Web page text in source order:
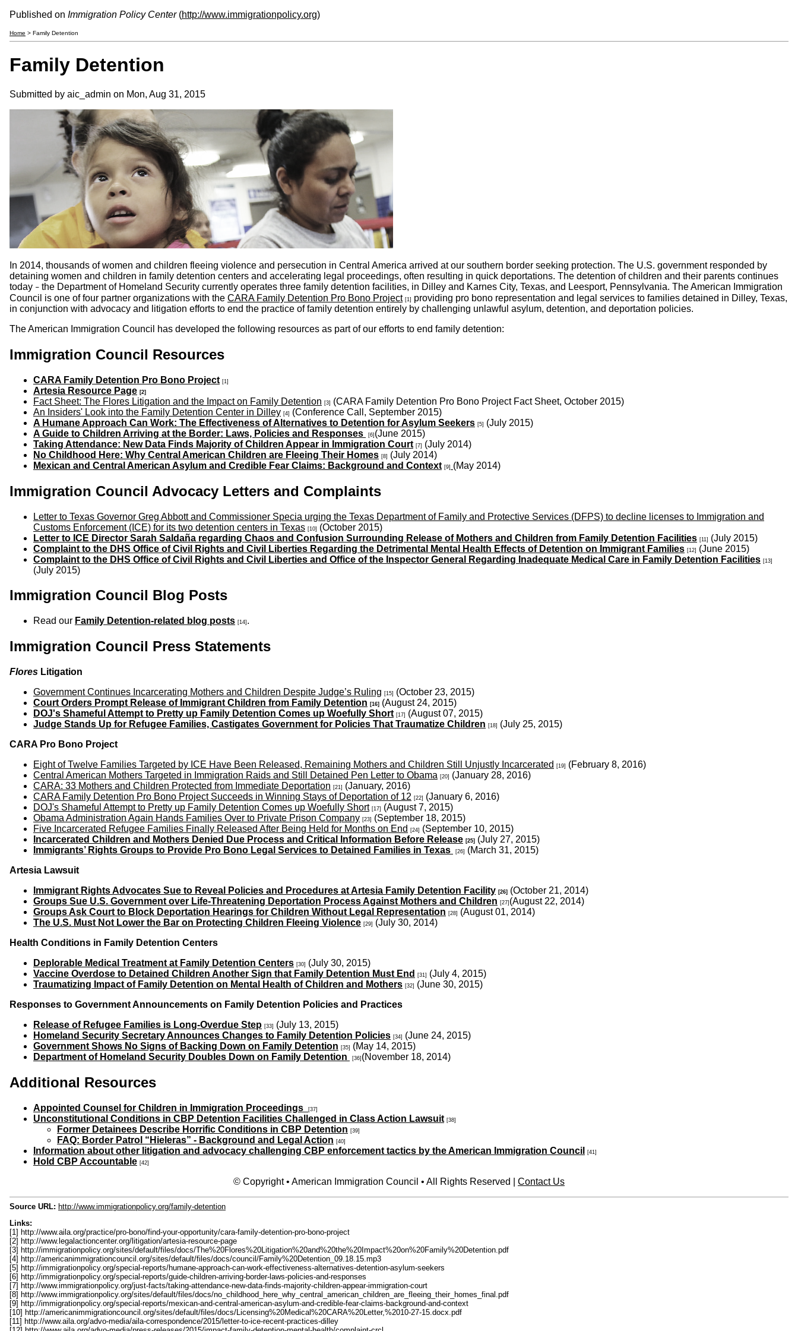
Published on Immigration Policy Center(http://www.immigrationpolicy.org)
Home > Family Detention
Family Detention
Submitted by aic_admin on Mon, Aug 31, 2015
In 2014, thousands of women and children fleeing violence and persecution in Central America arrived at our southern border seeking protection. The U.S. government responded by
detaining women and children in family detention centers and accelerating legal proceedings, often resulting in quick deportations. The detention of children and their parents continues
today – the Department of Homeland Security currently operates three family detention facilities, in Dilley and Karnes City, Texas, and Leesport, Pennsylvania. The American Immigration
Council is one of four partner organizations with the CARA Family Detention Pro Bono Project [1]
providing pro bono representation and legal services to families detained in Dilley, Texas,
in conjunction with advocacy and litigation efforts to end the practice of family detention entirely by challenging unlawful asylum, detention, and deportation policies.
The American Immigration Council has developed the following resources as part of our efforts to end family detention:
Immigration Council Resources
CARA Family Detention Pro Bono Project [1]
Artesia Resource Page [2]
Fact Sheet: The Flores Litigation and the Impact on Family Detention [3]
(CARA Family Detention Pro Bono Project Fact Sheet, October 2015)
An Insiders' Look into the Family Detention Center in Dilley [4]
(Conference Call, September 2015)
A Humane Approach Can Work: The Effectiveness of Alternatives to Detention for Asylum Seekers [5]
(July 2015)
A Guide to Children Arriving at the Border: Laws, Policies and Responses
[6] (June 2015)
Taking Attendance: New Data Finds Majority of Children Appear in Immigration Court [7]
(July 2014)
No Childhood Here: Why Central American Children are Fleeing Their Homes [8]
(July 2014)
Mexican and Central American Asylum and Credible Fear Claims: Background and Context [9] (May 2014)
Immigration Council Advocacy Letters and Complaints
Letter to Texas Governor Greg Abbott and Commissioner Specia urging the Texas Department of Family and Protective Services (DFPS) to decline licenses to Immigration and
Customs Enforcement (ICE) for its two detention centers in Texas [10]
(October 2015)
Letter to ICE Director Sarah Saldaña regarding Chaos and Confusion Surrounding Release of Mothers and Children from Family Detention Facilities [11]
(July 2015)
Complaint to the DHS Office of Civil Rights and Civil Liberties Regarding the Detrimental Mental Health Effects of Detention on Immigrant Families [12]
(June 2015)
Complaint to the DHS Office of Civil Rights and Civil Liberties and Office of the Inspector General Regarding Inadequate Medical Care in Family Detention Facilities [13]
(July 2015)
Immigration Council Blog Posts
Read our Family Detention-related blog posts [14] .
Immigration Council Press Statements
Flores Litigation
Government Continues Incarcerating Mothers and Children Despite Judge’s Ruling [15]
(October 23, 2015)
Court Orders Prompt Release of Immigrant Children from Family Detention [16] (August 24, 2015)
DOJ's Shameful Attempt to Pretty up Family Detention Comes up Woefully Short [17]
(August 07, 2015)
Judge Stands Up for Refugee Families, Castigates Government for Policies That Traumatize Children [18]
(July 25, 2015)
CARA Pro Bono Project
Eight of Twelve Families Targeted by ICE Have Been Released, Remaining Mothers and Children Still Unjustly Incarcerated
[19]
(February 8, 2016)
Central American Mothers Targeted in Immigration Raids and Still Detained Pen Letter to Obama [20]
(January 28, 2016)
CARA: 33 Mothers and Children Protected from Immediate Deportation [21]
(January, 2016)
CARA Family Detention Pro Bono Project Succeeds in Winning Stays of Deportation of 12 [22]
(January 6, 2016)
DOJ's Shameful Attempt to Pretty up Family Detention Comes up Woefully Short [17]
(August 7, 2015)
Obama Administration Again Hands Families Over to Private Prison Company [23]
(September 18, 2015)
Five Incarcerated Refugee Families Finally Released After Being Held for Months on End
[24]
(September 10, 2015)
Incarcerated Children and Mothers Denied Due Process and Critical Information Before Release [25] (July 27, 2015)
Immigrants’ Rights Groups to Provide Pro Bono Legal Services to Detained Families in Texas
[26]
(March 31, 2015)
Artesia Lawsuit
Immigrant Rights Advocates Sue to Reveal Policies and Procedures at Artesia Family Detention Facility [26] (October 21, 2014)
Groups Sue U.S. Government over Life-Threatening Deportation Process Against Mothers and Children [27] (August 22, 2014)
Groups Ask Court to Block Deportation Hearings for Children Without Legal Representation [28]
(August 01, 2014)
The U.S. Must Not Lower the Bar on Protecting Children Fleeing Violence [29]
(July 30, 2014)
Health Conditions in Family Detention Centers
Deplorable Medical Treatment at Family Detention Centers [30]
(July 30, 2015)
Vaccine Overdose to Detained Children Another Sign that Family Detention Must End
[31]
(July 4, 2015)
Traumatizing Impact of Family Detention on Mental Health of Children and Mothers [32]
(June 30, 2015)
Responses to Government Announcements on Family Detention Policies and Practices
Release of Refugee Families is Long-Overdue Step [33]
(July 13, 2015)
Homeland Security Secretary Announces Changes to Family Detention Policies [34]
(June 24, 2015)
Government Shows No Signs of Backing Down on Family Detention [35]
(May 14, 2015)
Department of Homeland Security Doubles Down on Family Detention
[36] (November 18, 2014)
Additional Resources
Appointed Counsel for Children in Immigration Proceedings [37]
Unconstitutional Conditions in CBP Detention Facilities Challenged in Class Action Lawsuit [38]
Former Detainees Describe Horrific Conditions in CBP Detention [39]
FAQ: Border Patrol “Hieleras” - Background and Legal Action [40]
Information about other litigation and advocacy challenging CBP enforcement tactics by the American Immigration Council [41]
Hold CBP Accountable [42]
© Copyright • American Immigration Council • All Rights Reserved | Contact Us
Source URL: http://www.immigrationpolicy.org/family-detention
Links:
[1] http://www.aila.org/practice/pro-bono/find-your-opportunity/cara-family-detention-pro-bono-project
[2] http://www.legalactioncenter.org/litigation/artesia-resource-page
[3] http://immigrationpolicy.org/sites/default/files/docs/The%20Flores%20Litigation%20and%20the%20Impact%20on%20Family%20Detention.pdf
[4] http://americanimmigrationcouncil.org/sites/default/files/docs/council/Family%20Detention_09.18.15.mp3
[5] http://immigrationpolicy.org/special-reports/humane-approach-can-work-effectiveness-alternatives-detention-asylum-seekers
[6] http://immigrationpolicy.org/special-reports/guide-children-arriving-border-laws-policies-and-responses
[7] http://www.immigrationpolicy.org/just-facts/taking-attendance-new-data-finds-majority-children-appear-immigration-court
[8] http://www.immigrationpolicy.org/sites/default/files/docs/no_childhood_here_why_central_american_children_are_fleeing_their_homes_final.pdf
[9] http://immigrationpolicy.org/special-reports/mexican-and-central-american-asylum-and-credible-fear-claims-background-and-context
[10] http://americanimmigrationcouncil.org/sites/default/files/docs/Licensing%20Medical%20CARA%20Letter,%2010-27-15.docx.pdf
[11] http://www.aila.org/advo-media/aila-correspondence/2015/letter-to-ice-recent-practices-dilley